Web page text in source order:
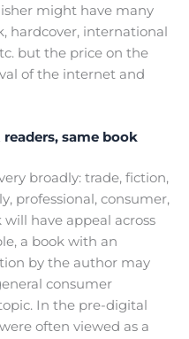
might have many
hardcover, international
but the price on the
of the internet and
same book
broadly: trade, fiction,
professional, consumer,
have appeal across
a book with an
by the author may
consumer
In the pre-digital
often viewed as a